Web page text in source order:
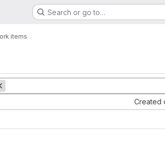
Search or go to…
items
Created